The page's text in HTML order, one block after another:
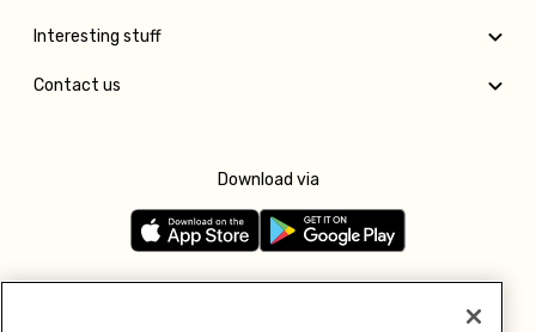
Interesting stuff
Contact us
Download via